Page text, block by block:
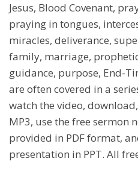
Jesus, Blood Covenant,
praying in tongues,
miracles, deliverance,
family, marriage,
guidance, purpose, End-
are often covered in a
watch the video,
MP3, use the free sermon
provided in PDF format,
presentation in PPT. All